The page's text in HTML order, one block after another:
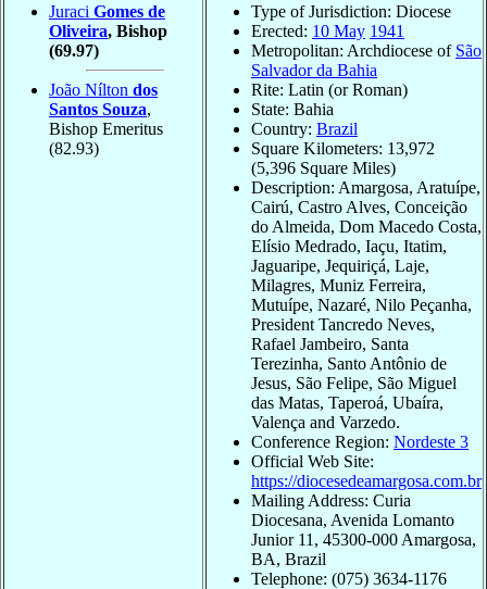
Juraci Gomes de
Oliveira, Bishop
(69.97)
João Nílton dos
Santos Souza,
Bishop Emeritus
(82.93)
Type of Jurisdiction: Diocese
Erected: 10 May 1941
Metropolitan: Archdiocese of São
Salvador da Bahia
Rite: Latin (or Roman)
State: Bahia
Country: Brazil
Square Kilometers: 13,972
(5,396 Square Miles)
Description: Amargosa, Aratuípe,
Cairú, Castro Alves, Conceição
do Almeida, Dom Macedo Costa,
Elísio Medrado, Iaçu, Itatim,
Jaguaripe, Jequiriçá, Laje,
Milagres, Muniz Ferreira,
Mutuípe, Nazaré, Nilo Peçanha,
President Tancredo Neves,
Rafael Jambeiro, Santa
Terezinha, Santo Antônio de
Jesus, São Felipe, São Miguel
das Matas, Taperoá, Ubaíra,
Valença and Varzedo.
Conference Region: Nordeste 3
Official Web Site:
https://diocesedeamargosa.com.br
Mailing Address: Curia
Diocesana, Avenida Lomanto
Junior 11, 45300-000 Amargosa,
BA, Brazil
Telephone: (075) 3634-1176